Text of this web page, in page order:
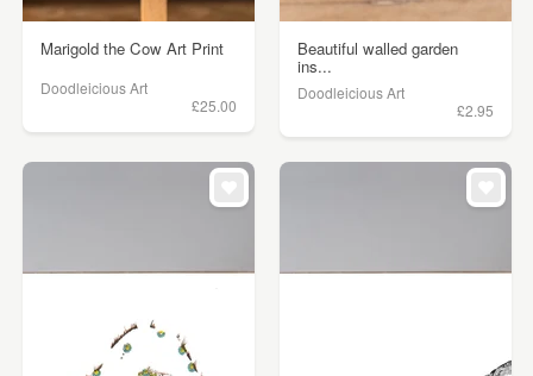
Marigold the Cow Art Print
Doodleicious Art
£25.00
Beautiful walled garden
ins...
Doodleicious Art
£2.95